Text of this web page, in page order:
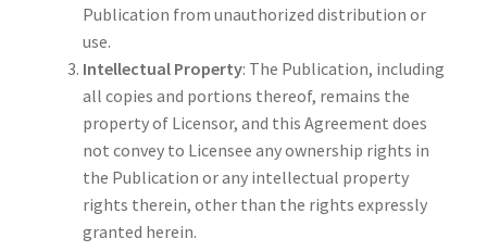
Publication from unauthorized distribution or
use.
Intellectual Property: The Publication, including
all copies and portions thereof, remains the
property of Licensor, and this Agreement does
not convey to Licensee any ownership rights in
the Publication or any intellectual property
rights therein, other than the rights expressly
granted herein.